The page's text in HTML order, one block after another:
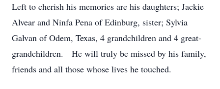
Left to cherish his memories are his daughters; Jackie
Alvear and Ninfa Pena of Edinburg, sister; Sylvia
Galvan of Odem, Texas, 4 grandchildren and 4 great-
grandchildren. He will truly be missed by his family,
friends and all those whose lives he touched.